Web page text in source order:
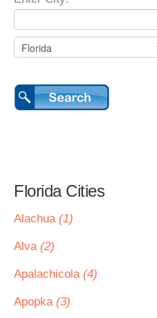
Florida Cities
Alachua (1)
Alva (2)
Apalachicola (4)
Apopka (3)